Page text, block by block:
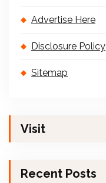
Advertise Here
Disclosure Policy
Sitemap
Visit
Recent Posts